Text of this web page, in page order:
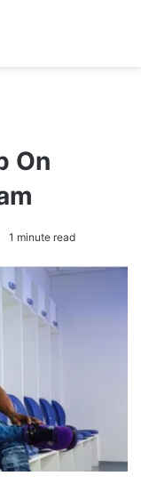
On
1 minute read